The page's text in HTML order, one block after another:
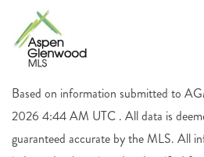
Based on information submitted to
2026 4:44 AM UTC . All data is
guaranteed accurate by the MLS. All